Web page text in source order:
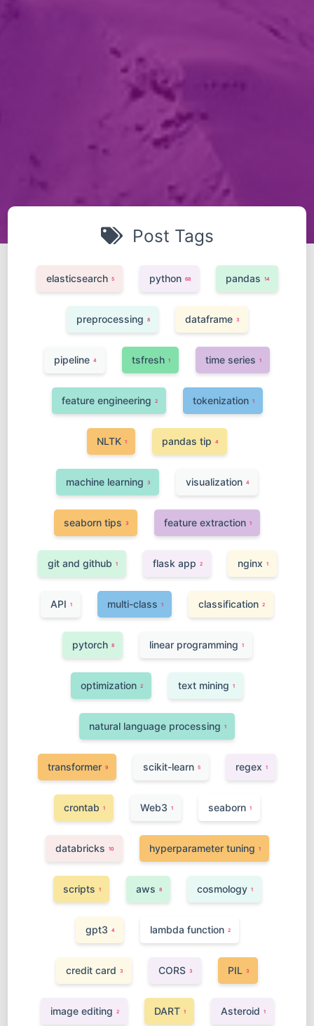
Post Tags
elasticsearch 5 python 68 pandas 14
preprocessing 8 dataframe 3
pipeline 4 tsfresh 1 time series 1
feature engineering 2 tokenization 1
NLTK 1 pandas tip 4
machine learning 3 visualization 4
seaborn tips 3 feature extraction 1
git and github 1 flask app 2 nginx 1
API 1 multi-class 1 classification 2
pytorch 8 linear programming 1
optimization 2 text mining 1
natural language processing 1
transformer 9 scikit-learn 5 regex 1
crontab 1 Web3 1 seaborn 1
databricks 10 hyperparameter tuning 1
scripts 1 aws 8 cosmology 1
gpt3 4 lambda function 2
credit card 3 CORS 3 PIL 3
image editing 2 DART 1 Asteroid 1